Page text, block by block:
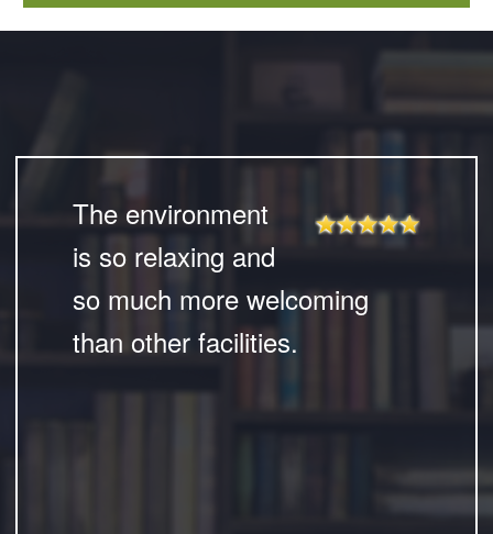
The environment
is so relaxing and
so much more welcoming
than other facilities.